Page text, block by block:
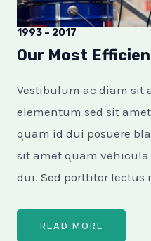
1993 – 2017
Our Most
Vestibulum ac diam sit
elementum sed sit
quam id dui posuere
sit amet quam
dui. Sed porttitor lectus
READ MORE